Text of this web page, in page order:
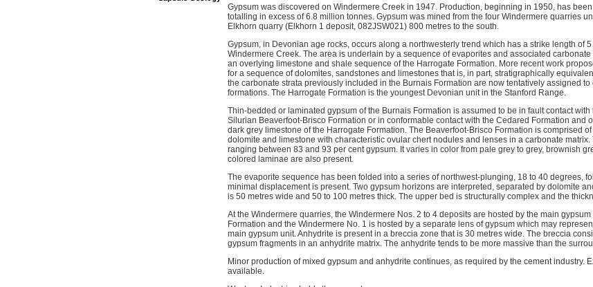
Gypsum was discovered on Windermere Creek in 1947. Production, beginning in 1950, has
totalling in excess of 6.8 million tonnes. Gypsum was mined from the four Windermere quarries
Elkhorn quarry (Elkhorn 1 deposit, 082JSW021) 800 metres to the south.
Gypsum, in Devonian age rocks, occurs along a northwesterly trend which has a strike length of
Windermere Creek. The area is underlain by a sequence of evaporites and associated
an overlying limestone and shale sequence of the Harrogate Formation. More recent work
for a sequence of dolomites, sandstones and limestones that is, in part, stratigraphically
the carbonate strata previously included in the Burnais Formation are now tentatively assigned
formations. The Harrogate Formation is the youngest Devonian unit in the Stanford Range.
Thin-bedded or laminated gypsum of the Burnais Formation is assumed to be in fault contact
Silurian Beaverfoot-Brisco Formation or in conformable contact with the Cedared Formation and
dark grey limestone of the Harrogate Formation. The Beaverfoot-Brisco Formation is comprised
dolomite and limestone with characteristic ovular chert nodules and lenses in a carbonate
ranging between 83 and 93 per cent gypsum. It varies in color from pale grey to grey, brownish
colored laminae are also present.
The evaporite sequence has been folded into a series of northwest-plunging, 18 to 40 degrees,
minimal displacement is present. Two gypsum horizons are interpreted, separated by dolomite
is 50 metres wide and 50 to 100 metres thick. The upper bed is structurally complex and the
At the Windermere quarries, the Windermere Nos. 2 to 4 deposits are hosted by the main
Formation and the Windermere No. 1 is hosted by a separate lens of gypsum which may
main gypsum unit. Anhydrite is present in a breccia zone that is 30 metres wide. The breccia
gypsum fragments in an anhydrite matrix. The anhydrite tends to be more massive than the
Minor production of mixed gypsum and anhydrite continues, as required by the cement industry.
available.